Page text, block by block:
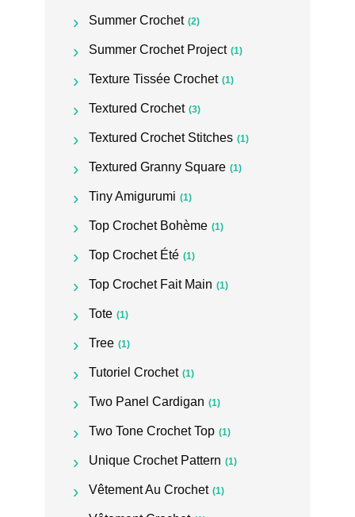
Summer Crochet (2)
Summer Crochet Project (1)
Texture Tissée Crochet (1)
Textured Crochet (3)
Textured Crochet Stitches (1)
Textured Granny Square (1)
Tiny Amigurumi (1)
Top Crochet Bohème (1)
Top Crochet Été (1)
Top Crochet Fait Main (1)
Tote (1)
Tree (1)
Tutoriel Crochet (1)
Two Panel Cardigan (1)
Two Tone Crochet Top (1)
Unique Crochet Pattern (1)
Vêtement Au Crochet (1)